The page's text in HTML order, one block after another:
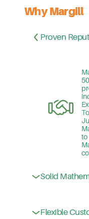
Why Margill
Proven
to
Solid
Flexible